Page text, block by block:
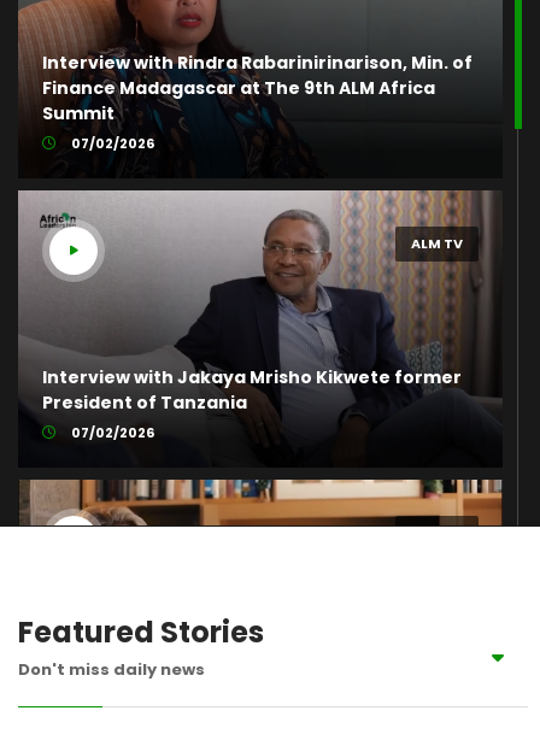
Interview with Rindra Rabarinirinarison, Min. of
Finance Madagascar at The 9th ALM Africa
Summit
07/02/2026
Interview with Jakaya Mrisho Kikwete former
President of Tanzania
07/02/2026
ALM TV
The Inspiring Journey of Rawya Mansour –
ALM TV
Featured Stories
Don't miss daily news